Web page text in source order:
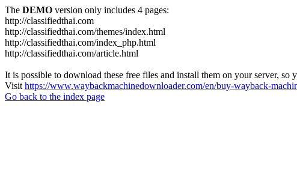
The DEMO version only includes 4 pages:
http://classifiedthai.com
http://classifiedthai.com/themes/index.html
http://classifiedthai.com/index_php.html
http://classifiedthai.com/article.html
It is possible to download these free files and install them on your server, so
Visit https://www.waybackmachinedownloader.com/en/buy-wayback-
Go back to the index page